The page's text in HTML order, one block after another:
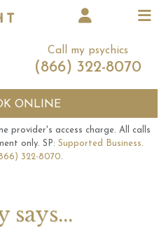
Call my psychics
(866) 322-8070
ONLINE
provider's access charge. All calls
only. SP: Supported Business.
322-8070.
says...